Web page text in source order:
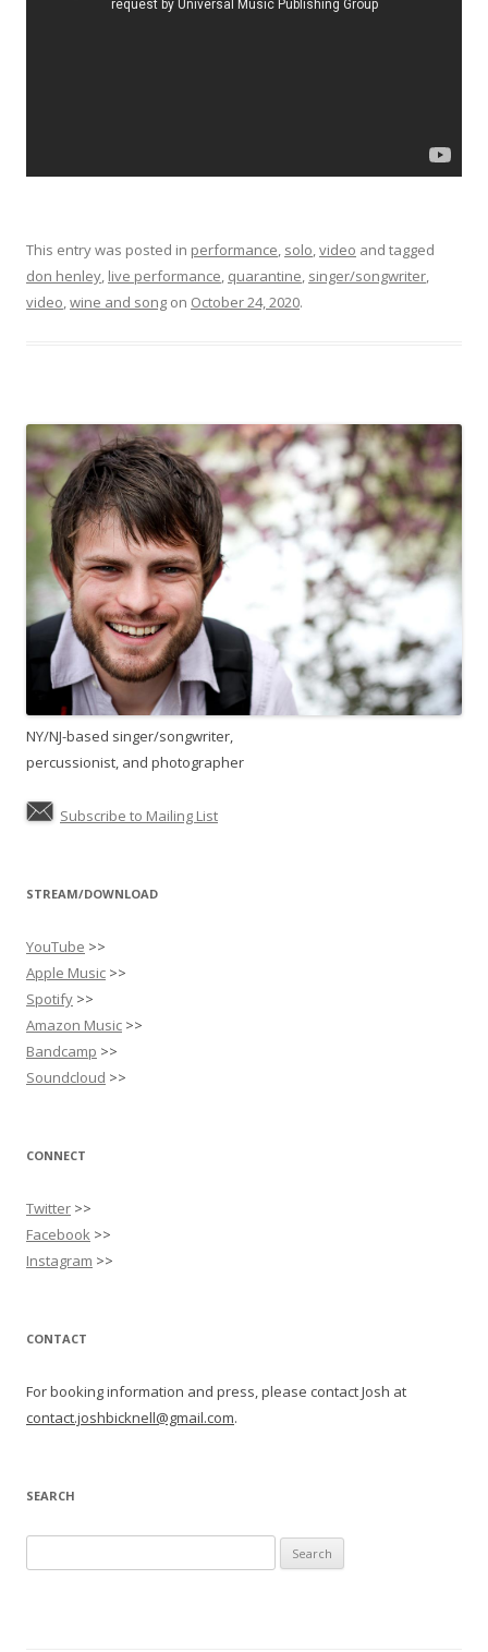
This entry was posted in performance, solo,video and tagged
don henley, live performance, quarantine, singer/songwriter,
video,wine and song on October 24, 2020.
NY/NJ-based singer/songwriter,
percussionist, and photographer
Subscribe to Mailing List
STREAM/DOWNLOAD
YouTube >>
Apple Music >>
Spotify >>
Amazon Music >>
Bandcamp >>
Soundcloud >>
CONNECT
Twitter >>
Facebook >>
Instagram >>
CONTACT
For booking information and press, please contact Josh at
contact.joshbicknell@gmail.com.
SEARCH
for: